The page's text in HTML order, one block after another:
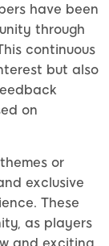
have been
through
continuous
but also
on
or
exclusive
These
as players